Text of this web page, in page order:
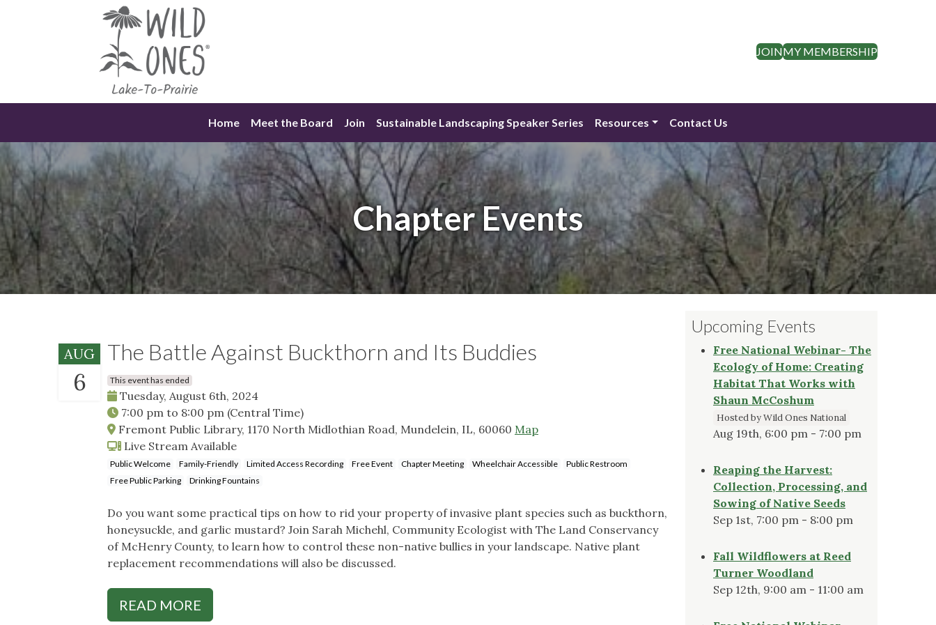
JOINMY MEMBERSHIP
Home Meet the Board Join Sustainable Landscaping Speaker Series Resources Contact Us
Chapter Events
AUG
6
The Battle Against Buckthorn and Its Buddies
This event has ended
Tuesday, August 6th, 2024
7:00 pm to 8:00 pm (Central Time)
Fremont Public Library, 1170 North Midlothian Road, Mundelein, IL, 60060 Map
Live Stream Available
Public Welcome Family-Friendly Limited Access Recording Free Event Chapter Meeting Wheelchair Accessible
Public Restroom
Free Public Parking
Drinking Fountains
Do you want some practical tips on how to rid your property of invasive plant species such as buckthorn,
honeysuckle, and garlic mustard? Join Sarah Michehl, Community Ecologist with The Land Conservancy
of McHenry County, to learn how to control these non-native bullies in your landscape. Native plant
replacement recommendations will also be discussed.
READ MORE
Upcoming Events
Free National Webinar- The
Ecology of Home: Creating
Habitat That Works with
Shaun McCoshum
Hosted by Wild Ones National
Aug 19th, 6:00 pm - 7:00 pm
Reaping the Harvest:
Collection, Processing, and
Sowing of Native Seeds
Sep 1st, 7:00 pm - 8:00 pm
Fall Wildflowers at Reed
Turner Woodland
Sep 12th, 9:00 am - 11:00 am